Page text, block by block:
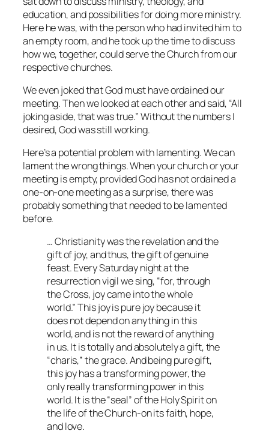
education, and possibilities for doing more ministry.
Here he was, with the person who had invited him to
an empty room, and he took up the time to discuss
how we, together, could serve the Church from our
respective churches.
We even joked that God must have ordained our
meeting. Then we looked at each other and said, “All
joking aside, that was true.” Without the numbers I
desired, God was still working.
Here’s a potential problem with lamenting. We can
lament the wrong things. When your church or your
meeting is empty, provided God has not ordained a
one-on-one meeting as a surprise, there was
probably something that needed to be lamented
before.
… Christianity was the revelation and the
gift of joy, and thus, the gift of genuine
feast. Every Saturday night at the
resurrection vigil we sing, “for, through
the Cross, joy came into the whole
world.” This joy is pure joy because it
does not depend on anything in this
world, and is not the reward of anything
in us. It is totally and absolutely a gift, the
“charis,” the grace. And being pure gift,
this joy has a transforming power, the
only really transforming power in this
world. It is the “seal” of the Holy Spirit on
the life of the Church-on its faith, hope,
and love.